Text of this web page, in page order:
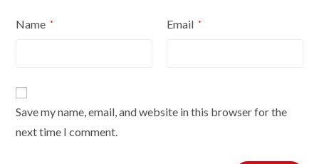
Name * Email *
Save my name, email, and website in this browser for the
next time I comment.